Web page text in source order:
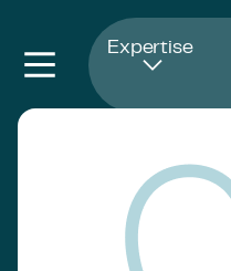
Expertise
Opens in new window